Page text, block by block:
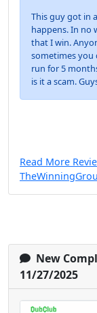
This guy got in
happens. In no
that I win.
sometimes you
run for 5
is it a scam.
Read More
New
11/27/2025